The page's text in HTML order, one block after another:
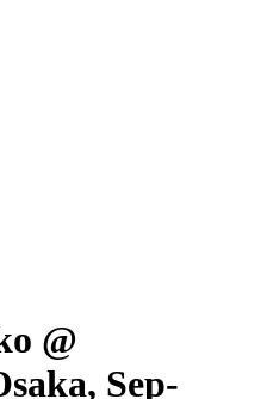
@
Sep-